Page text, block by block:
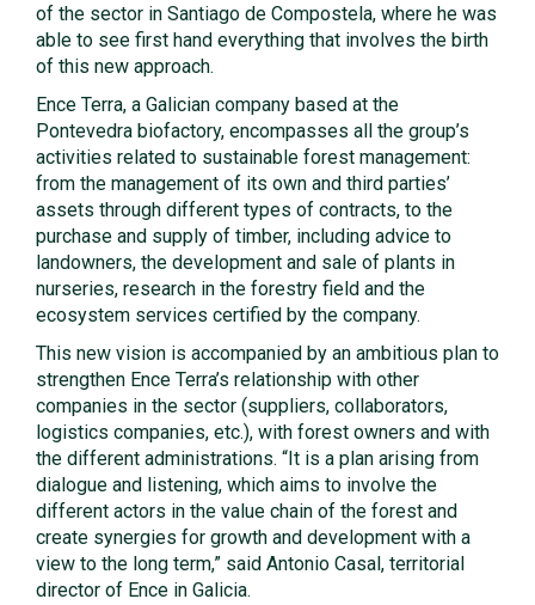
of the sector in Santiago de Compostela, where he was
able to see first hand everything that involves the birth
of this new approach.
Ence Terra, a Galician company based at the
Pontevedra biofactory, encompasses all the group’s
activities related to sustainable forest management:
from the management of its own and third parties’
assets through different types of contracts, to the
purchase and supply of timber, including advice to
landowners, the development and sale of plants in
nurseries, research in the forestry field and the
ecosystem services certified by the company.
This new vision is accompanied by an ambitious plan to
strengthen Ence Terra’s relationship with other
companies in the sector (suppliers, collaborators,
logistics companies, etc.), with forest owners and with
the different administrations. “It is a plan arising from
dialogue and listening, which aims to involve the
different actors in the value chain of the forest and
create synergies for growth and development with a
view to the long term,” said Antonio Casal, territorial
director of Ence in Galicia.